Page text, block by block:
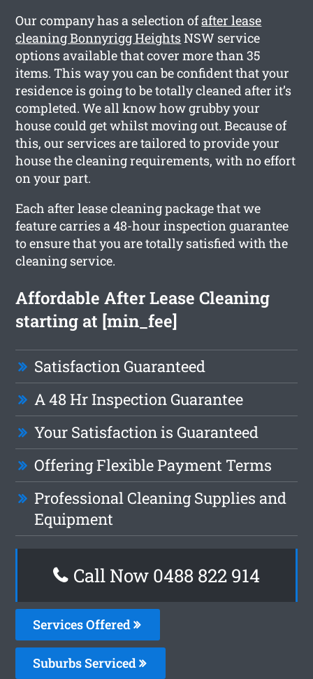
Our company has a selection ofafter lease
cleaning Bonnyrigg HeightsNSW service
options available that cover more than 35
items. This way you can be confident that your
residence is going to be totally cleaned after it’s
completed. We all know how grubby your
house could get whilst moving out. Because of
this, our services are tailored to provide your
house the cleaning requirements, with no effort
on your part.
Each after lease cleaning package that we
feature carries a 48-hour inspection guarantee
to ensure that you are totally satisfied with the
cleaning service.
Affordable After Lease Cleaning
starting at [min_fee]
Satisfaction Guaranteed
A 48 Hr Inspection Guarantee
Your Satisfaction is Guaranteed
Offering Flexible Payment Terms
Professional Cleaning Supplies and
Equipment
Call Now 0488 822 914
Services Offered
Suburbs Serviced